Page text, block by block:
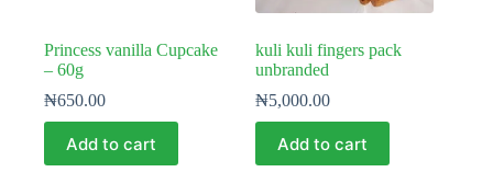
Princess vanilla Cupcake
– 60g
₦650.00
Add to cart
kuli kuli fingers pack
unbranded
₦5,000.00
Add to cart